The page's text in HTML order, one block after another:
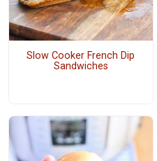
Slow Cooker French Dip
Sandwiches